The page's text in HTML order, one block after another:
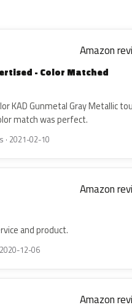
Amazon
- Color Matched
KAD Gunmetal Gray Metallic
match was perfect.
· 2021-02-10
Amazon
and product.
2020-12-06
Amazon